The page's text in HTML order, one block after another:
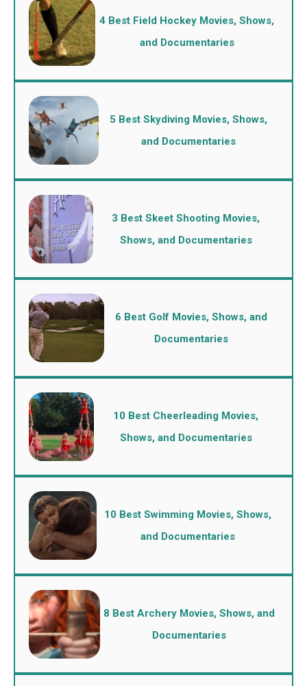
4 Best Field Hockey Movies, Shows,
and Documentaries
5 Best Skydiving Movies, Shows,
and Documentaries
3 Best Skeet Shooting Movies,
Shows, and Documentaries
6 Best Golf Movies, Shows, and
Documentaries
10 Best Cheerleading Movies,
Shows, and Documentaries
10 Best Swimming Movies, Shows,
and Documentaries
8 Best Archery Movies, Shows, and
Documentaries